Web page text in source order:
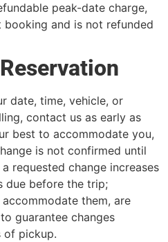
peak-date charge,
and is not refunded
date, time, vehicle, or
contact us as early as
best to accommodate you,
is not confirmed until
requested change increases
due before the trip;
them, are
guarantee changes
of pickup.